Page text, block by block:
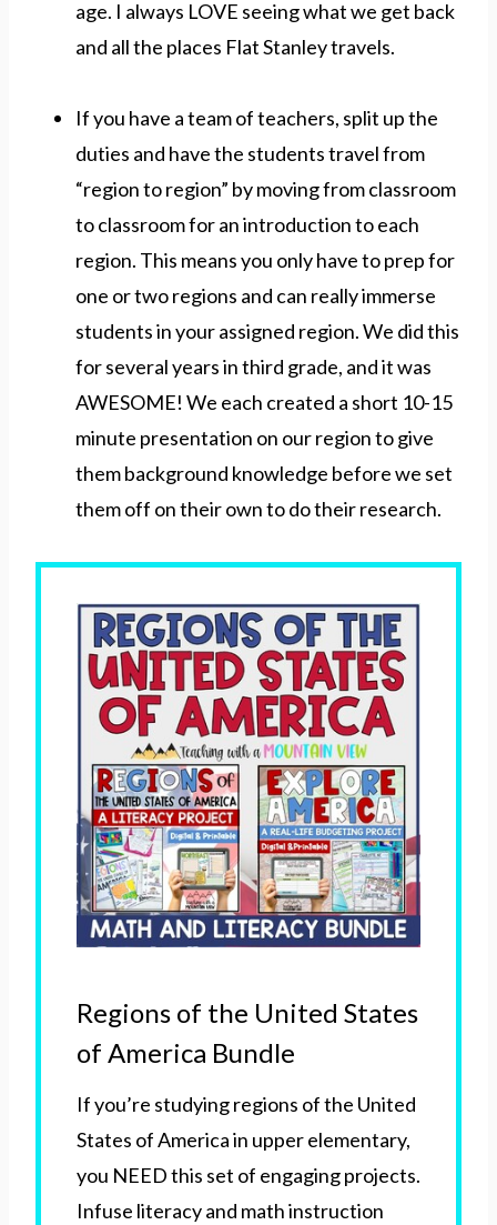
age. I always LOVE seeing what we get back
and all the places Flat Stanley travels.
If you have a team of teachers, split up the
duties and have the students travel from
“region to region” by moving from classroom
to classroom for an introduction to each
region. This means you only have to prep for
one or two regions and can really immerse
students in your assigned region. We did this
for several years in third grade, and it was
AWESOME! We each created a short 10-15
minute presentation on our region to give
them background knowledge before we set
them off on their own to do their research.
Regions of the United States
of America Bundle
If you’re studying regions of the United
States of America in upper elementary,
you NEED this set of engaging projects.
Infuse literacy and math instruction